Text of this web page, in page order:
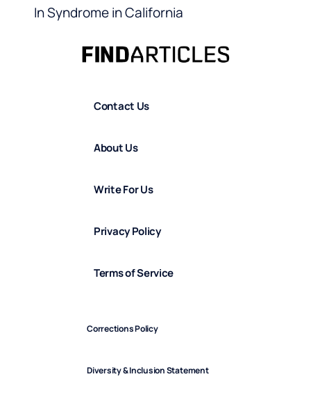
In Syndrome in California
Contact Us
About Us
Write For Us
Privacy Policy
Terms of Service
Corrections Policy
Diversity & Inclusion Statement